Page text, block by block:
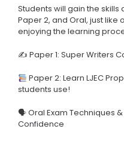
Students will gain the
Paper 2, and Oral, just like
enjoying the learning
✍ Paper 1: Super Writers
Paper 2: Learn LJEC
students use!
🗣 Oral Exam Techniques
Confidence